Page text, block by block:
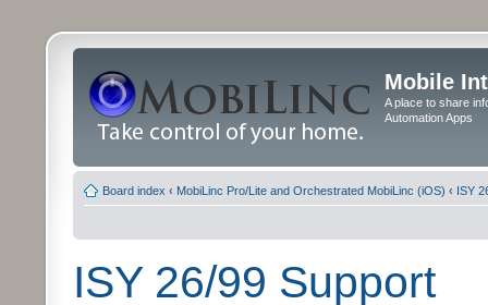
Mobile
A place to share
Automation Apps
Board index ‹ MobiLinc Pro/Lite and Orchestrated MobiLinc (iOS) ‹ ISY
ISY 26/99 Support